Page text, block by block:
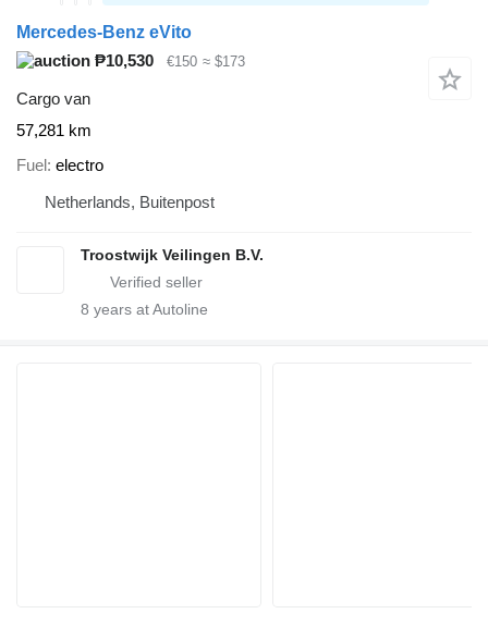
Mercedes-Benz eVito
₱10,530
€150 ≈ $173
Cargo van
57,281 km
Fuel electro
Netherlands, Buitenpost
Troostwijk Veilingen B.V.
8 years at Autoline